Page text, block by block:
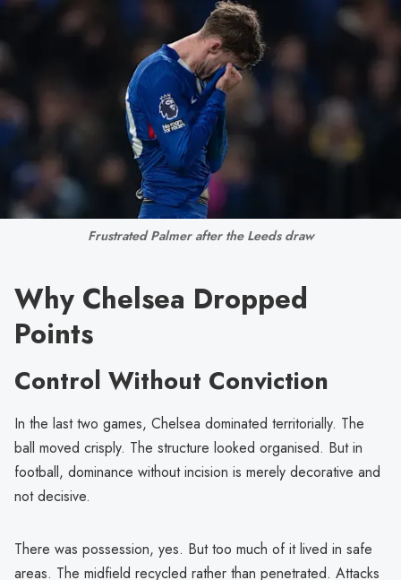
Frustrated Palmer after the Leeds draw
Why Chelsea Dropped
Points
Control Without Conviction
In the last two games, Chelsea dominated territorially. The
ball moved crisply. The structure looked organised. But in
football, dominance without incision is merely decorative and
not decisive.
There was possession, yes. But too much of it lived in safe
areas. The midfield recycled rather than penetrated. Attacks